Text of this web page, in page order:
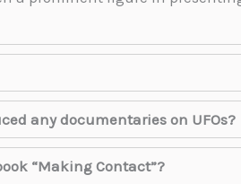
any documentaries on UFOs?
“Making Contact”?